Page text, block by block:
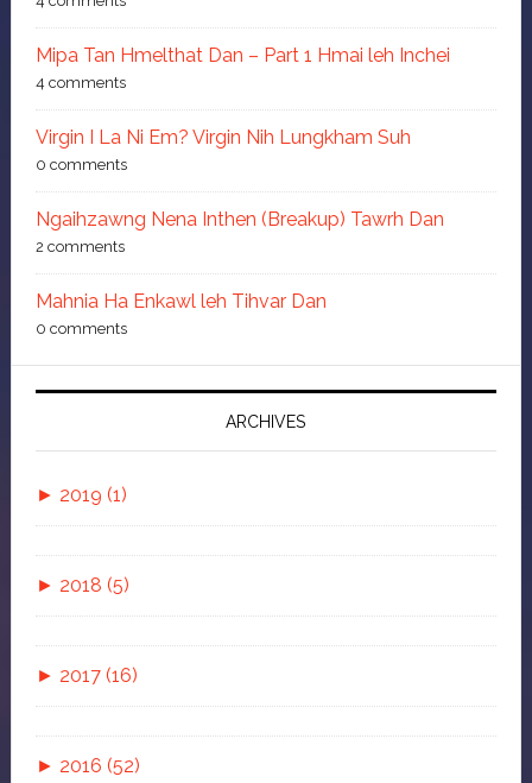
Mipa Tan Hmelthat Dan – Part 1 Hmai leh Inchei
4 comments
Virgin I La Ni Em? Virgin Nih Lungkham Suh
0 comments
Ngaihzawng Nena Inthen (Breakup) Tawrh Dan
2 comments
Mahnia Ha Enkawl leh Tihvar Dan
0 comments
ARCHIVES
► 2019 (1)
► November (1)
Isua Tawngtaina
► 2018 (5)
► July (1)
Bluefilm leh Zang Hrawt Loh Hlawkna 6 Ka
Tawnte
► May (1)
► 2017 (16)
► November (2)
► 2016 (52)